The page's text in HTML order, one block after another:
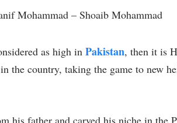
as high in Pakistan, then it is
the country, taking the game to new
his father and carved his niche in the